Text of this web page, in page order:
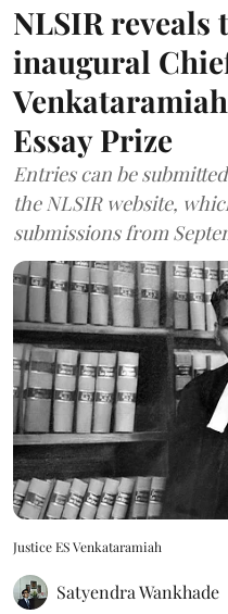
NLSIR reveals
inaugural
Essay Prize
Entries can be
the NLSIR website,
submissions from
Justice ES Venkataramiah
Satyendra Wankhade